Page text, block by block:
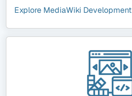
Explore MediaWiki Development